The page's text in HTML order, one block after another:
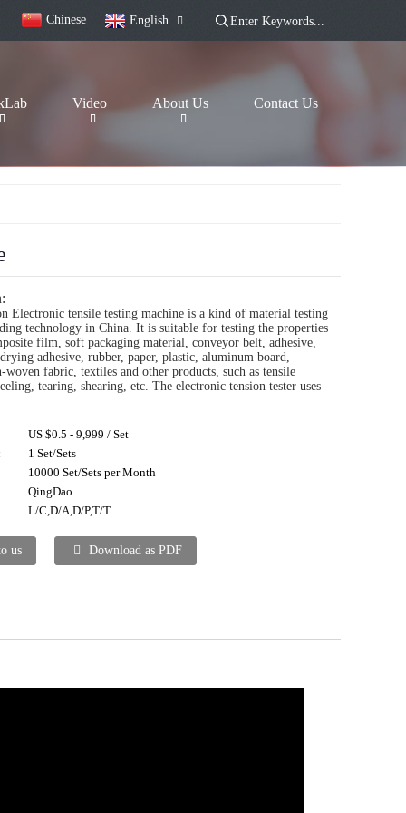
Chinese English
Video About Us Contact Us
Electronic tensile testing machine is a kind of material testing
technology in China. It is suitable for testing the properties
film, soft packaging material, conveyor belt, adhesive,
adhesive, rubber, paper, plastic, aluminum board,
woven fabric, textiles and other products, such as tensile
tearing, shearing, etc. The electronic tension tester uses
US $0.5 - 9,999 / Set
1 Set/Sets
10000 Set/Sets per Month
QingDao
L/C,D/A,D/P,T/T
us Download as PDF